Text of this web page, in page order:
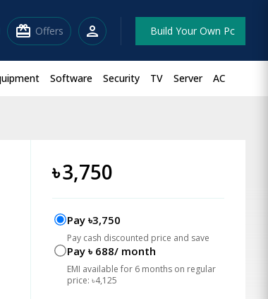
redeem Offers person Build Your Own Pc
Software Security TV Server AC
৳3,750
Pay ৳3,750
Pay cash discounted price and save
Pay ৳ 688/ month
EMI available for 6 months on regular
price: ৳4,125